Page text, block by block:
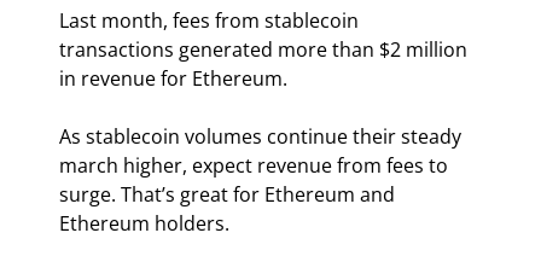
Last month, fees from stablecoin
transactions generated more than $2 million
in revenue for Ethereum.
As stablecoin volumes continue their steady
march higher, expect revenue from fees to
surge. That’s great for Ethereum and
Ethereum holders.